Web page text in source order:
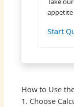
Start
How to Use
1. Choose